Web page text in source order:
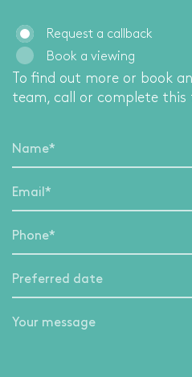
Request a callback
Book a viewing
To find out more or book
team, call or complete this